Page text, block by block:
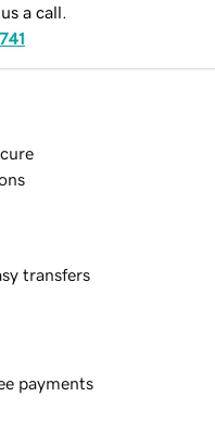
a call.
transfers
payments